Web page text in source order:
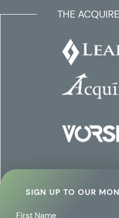
THE
SIGN UP TO OUR
First Name